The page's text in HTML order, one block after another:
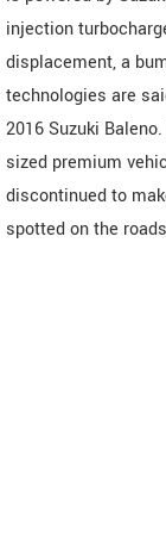
injection
displacement, a
technologies are
2016 Suzuki
sized premium
discontinued to
spotted on the